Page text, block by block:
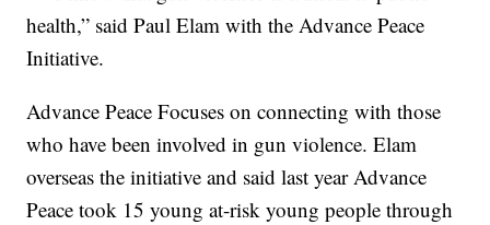
health,” said Paul Elam with the Advance Peace
Initiative.
Advance Peace Focuses on connecting with those
who have been involved in gun violence. Elam
overseas the initiative and said last year Advance
Peace took 15 young at-risk young people through